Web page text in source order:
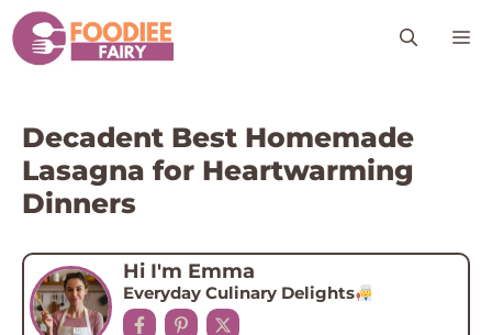
Skip
to
content
Decadent Best Homemade
Lasagna for Heartwarming
Dinners
Hi I'm Emma
Everyday Culinary Delights